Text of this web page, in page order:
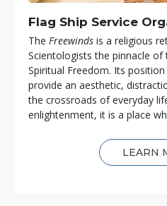
Flag Ship Service
The Freewinds is a religious
Scientologists the pinnacle
Spiritual Freedom. Its
provide an aesthetic,
the crossroads of everyday
enlightenment, it is a place
LEARN